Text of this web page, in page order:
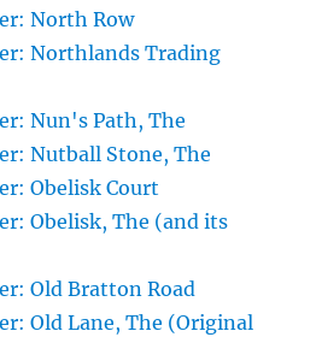
North Row
Northlands Trading
Nun's Path, The
Nutball Stone, The
Obelisk Court
Obelisk, The (and its
Old Bratton Road
Old Lane, The (Original